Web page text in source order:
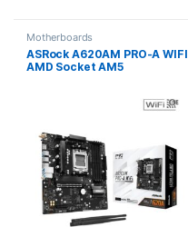
Motherboards
ASRock A620AM PRO-A WIFI
AMD Socket AM5
LAN, Wi-Fi 6E, 1x HDMI Port